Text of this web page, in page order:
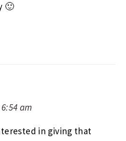
🙂
am
in giving that